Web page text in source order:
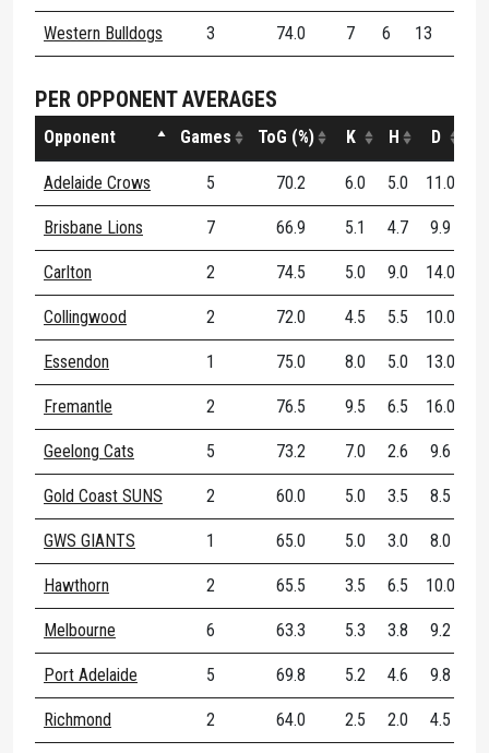
Western Bulldogs 3 74.0 7 6 13
PER OPPONENT AVERAGES
Opponent Games ToG (%) K H D
Adelaide Crows 5 70.2 6.0 5.0 11.0
Brisbane Lions 7 66.9 5.1 4.7 9.9
Carlton 2 74.5 5.0 9.0 14.0
Collingwood 2 72.0 4.5 5.5 10.0
Essendon 1 75.0 8.0 5.0 13.0
Fremantle 2 76.5 9.5 6.5 16.0
Geelong Cats 5 73.2 7.0 2.6 9.6
Gold Coast SUNS 2 60.0 5.0 3.5 8.5
GWS GIANTS 1 65.0 5.0 3.0 8.0
Hawthorn 2 65.5 3.5 6.5 10.0
Melbourne 6 63.3 5.3 3.8 9.2
Port Adelaide 5 69.8 5.2 4.6 9.8
Richmond 2 64.0 2.5 2.0 4.5